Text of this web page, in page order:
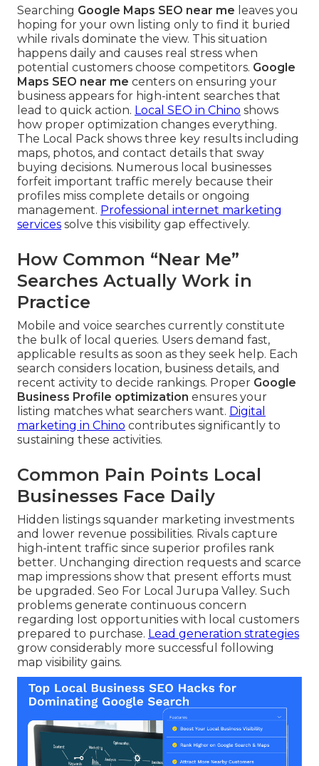
Searching Google Maps SEO near me leaves you
hoping for your own listing only to find it buried
while rivals dominate the view. This situation
happens daily and causes real stress when
potential customers choose competitors. Google
Maps SEO near me centers on ensuring your
business appears for high-intent searches that
lead to quick action. Local SEO in Chino shows
how proper optimization changes everything.
The Local Pack shows three key results including
maps, photos, and contact details that sway
buying decisions. Numerous local businesses
forfeit important traffic merely because their
profiles miss complete details or ongoing
management. Professional internet marketing
services solve this visibility gap effectively.
How Common “Near Me”
Searches Actually Work in
Practice
Mobile and voice searches currently constitute
the bulk of local queries. Users demand fast,
applicable results as soon as they seek help. Each
search considers location, business details, and
recent activity to decide rankings. Proper Google
Business Profile optimization ensures your
listing matches what searchers want. Digital
marketing in Chino contributes significantly to
sustaining these activities.
Common Pain Points Local
Businesses Face Daily
Hidden listings squander marketing investments
and lower revenue possibilities. Rivals capture
high-intent traffic since superior profiles rank
better. Unchanging direction requests and scarce
map impressions show that present efforts must
be upgraded. Seo For Local Jurupa Valley. Such
problems generate continuous concern
regarding lost opportunities with local customers
prepared to purchase. Lead generation strategies
grow considerably more successful following
map visibility gains.